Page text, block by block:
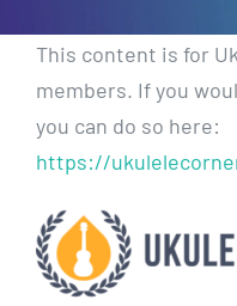
This content is for
members. If you
you can do so here:
https://